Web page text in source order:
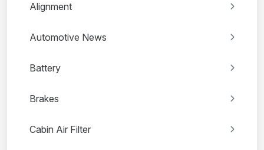
Alignment
Automotive News
Battery
Brakes
Cabin Air Filter